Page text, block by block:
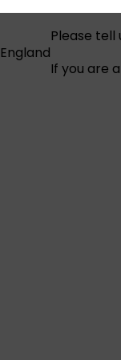
England
Please
If you are